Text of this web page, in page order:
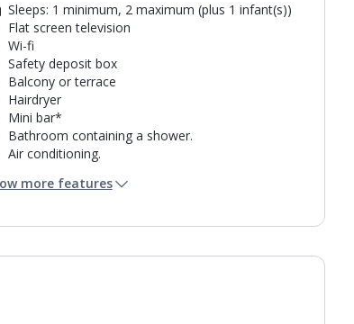
Sleeps: 1 minimum, 2 maximum (plus 1 infant(s))
Flat screen television
Wi-fi
Safety deposit box
Balcony or terrace
Hairdryer
Mini bar*
Bathroom containing a shower.
Air conditioning.
Linen changes and towel change on request
more features